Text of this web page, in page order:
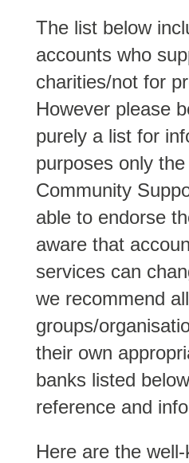
The list below
accounts who
charities/not for
However please
purely a list for
purposes only
Community
able to endorse
aware that
services can
we recommend all
groups/
their own
banks listed
reference and
Here are the